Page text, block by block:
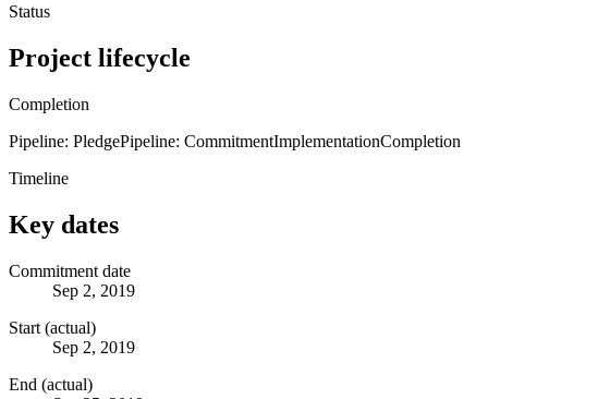
Status
Project lifecycle
Completion
Pipeline: PledgePipeline: CommitmentImplementationCompletion
Timeline
Key dates
Commitment date
Sep 2, 2019
Start (actual)
Sep 2, 2019
End (actual)